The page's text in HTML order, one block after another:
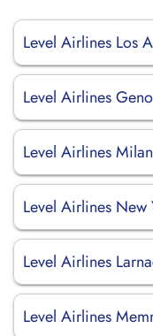
Level Airlines Los
Level Airlines
Level Airlines
Level Airlines
Level Airlines
Level Airlines